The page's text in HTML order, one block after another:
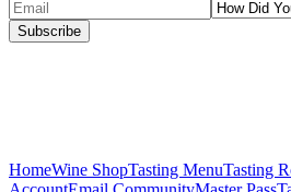
Subscribe
HomeWine ShopTasting MenuTasting